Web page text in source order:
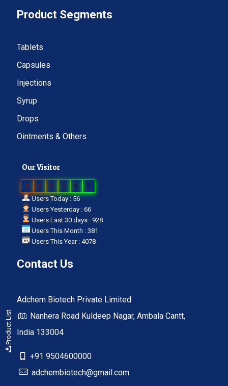
Product List
Product Segments
Tablets
Capsules
Injections
Syrup
Drops
Ointments & Others
Our Visitor
0 2 3 2 8 7
Users Today : 56
Users Yesterday : 66
Users Last 30 days : 928
Users This Month : 381
Users This Year : 4078
Contact Us
Adchem Biotech Private Limited
Nanhera Road Kuldeep Nagar, Ambala Cantt,
India 133004
+91 9504600000
adchembiotech@gmail.com